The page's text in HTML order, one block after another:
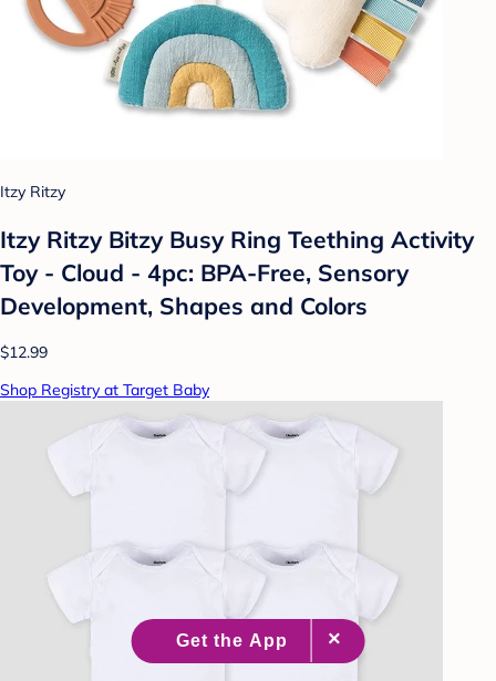
Itzy Ritzy
Itzy Ritzy Bitzy Busy Ring Teething Activity
Toy - Cloud - 4pc: BPA-Free, Sensory
Development, Shapes and Colors
$12.99
Shop Registry at Target Baby